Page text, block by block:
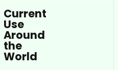
Current
Use
Around
the
World